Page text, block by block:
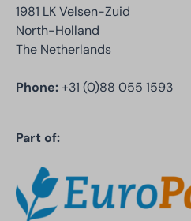
1981 LK Velsen-Zuid
North-Holland
The Netherlands
Phone:+31 (0)88 055 1593
Part of: